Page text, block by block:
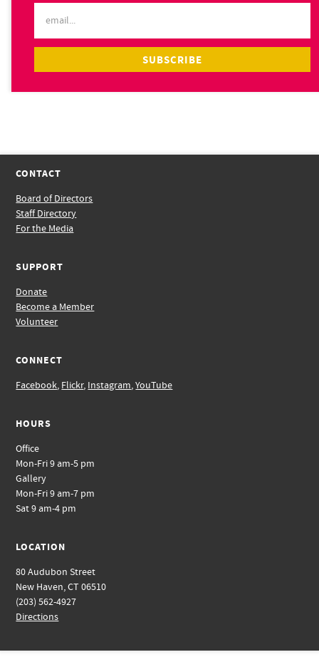
CONTACT
Board of Directors
Staff Directory
For the Media
SUPPORT
Donate
Become a Member
Volunteer
CONNECT
Facebook, Flickr, Instagram,YouTube
HOURS
Office
Mon-Fri 9 am-5 pm
Gallery
Mon-Fri 9 am-7 pm
Sat 9 am-4 pm
LOCATION
80 Audubon Street
New Haven, CT 06510
(203) 562-4927
Directions